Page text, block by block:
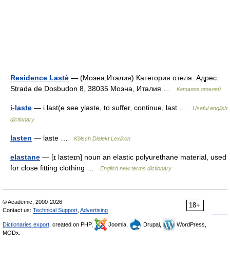
Residence Lastè — (Моэна,Италия) Категория отеля: Адрес:
Strada de Dosbudon 8, 38035 Моэна, Италия …
Каталог отелей
i-laste — i last(e see ylaste, to suffer, continue, last …
Useful english
dictionary
lasten — laste … Kölsch Dialekt Lexikon
elastane — [ɪ lasteɪn] noun an elastic polyurethane material, used
for close fitting clothing …
English new terms dictionary
18+
© Academic, 2000-2026
Contact us: Technical Support Advertising
Dictionaries export , created on PHP, Joomla, Drupal,
WordPress,
MODx.